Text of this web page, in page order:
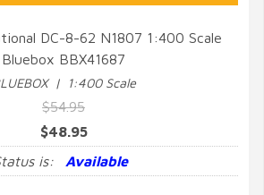
QUICK VIEW
DC-8-62 N1807 1:400 Scale
Bluebox BBX41687
| 1:400 Scale
$54.95
$48.95
is:
Available